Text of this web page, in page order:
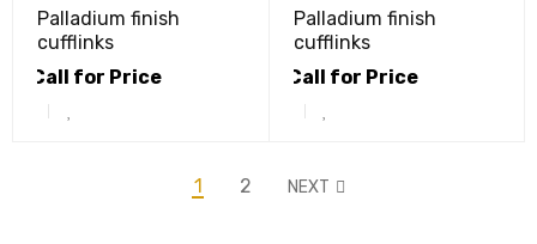
Palladium finish
cufflinks
Call for Price
Palladium finish
cufflinks
Call for Price
1 2 NEXT